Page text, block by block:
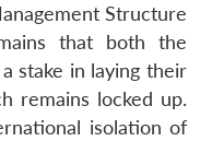
Structure
that both the
stake in laying their
remains locked up.
isolation of